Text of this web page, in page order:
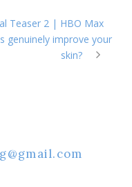
Teaser 2 | HBO Max
genuinely improve your
skin?